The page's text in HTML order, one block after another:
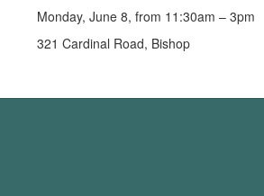
Monday, June 8, from 11:30am – 3pm
321 Cardinal Road, Bishop